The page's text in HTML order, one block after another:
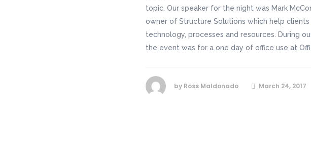
topic. Our speaker for the night was Mark
owner of Structure Solutions which help
technology, processes and resources. During
the event was for a one day of office use at
by Ross Maldonado March 24, 2017